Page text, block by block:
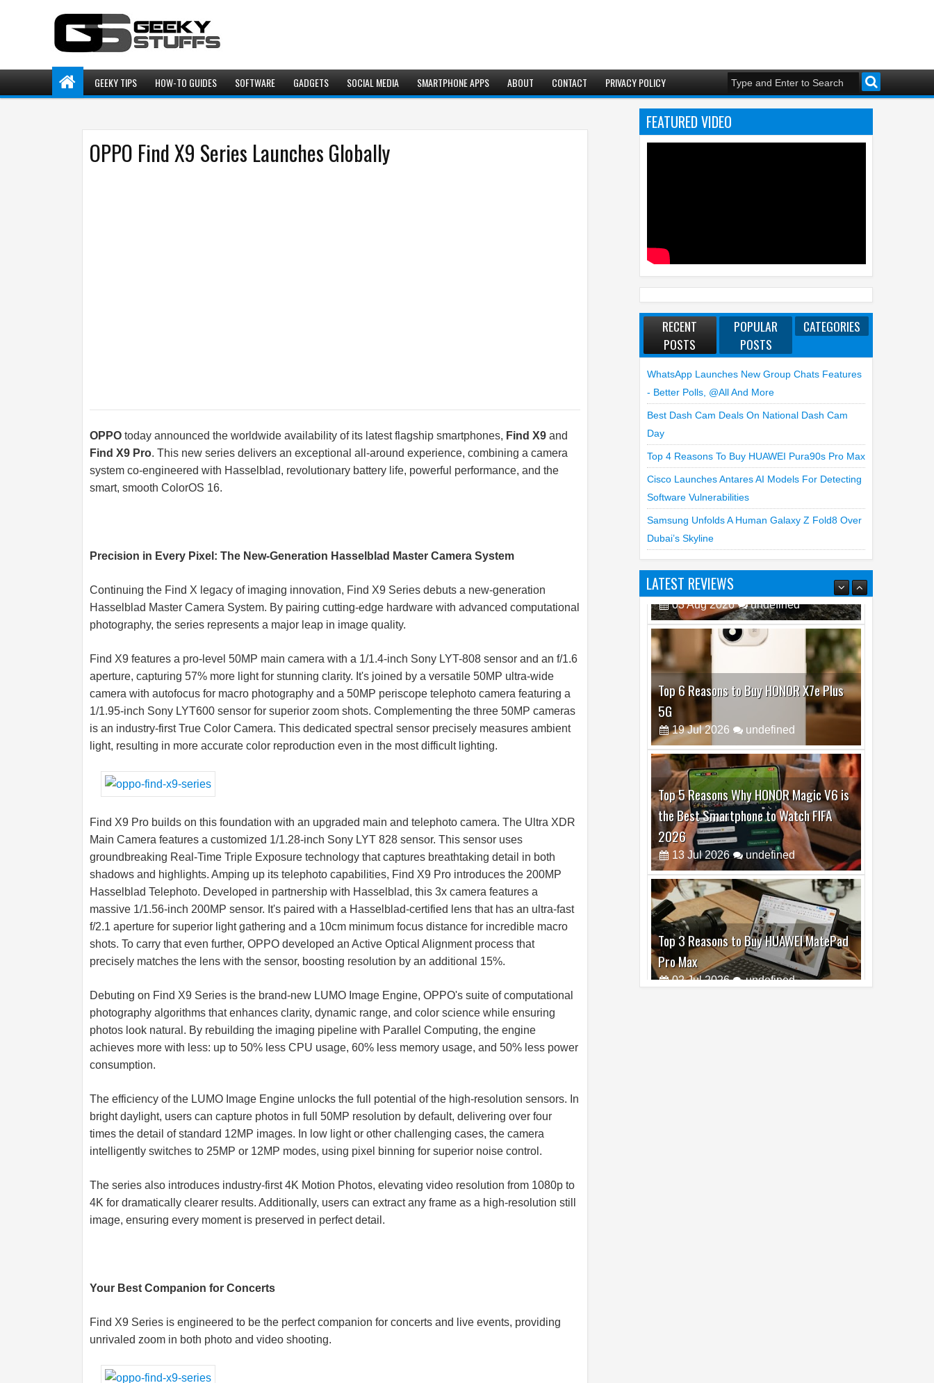
GEEKY TIPS HOW-TO GUIDES SOFTWARE GADGETS SOCIAL MEDIA SMARTPHONE APPS ABOUT CONTACT PRIVACY POLICY
OPPO Find X9 Series Launches Globally
OPPO today announced the worldwide availability of its latest flagship smartphones, Find X9 and
Find X9 Pro. This new series delivers an exceptional all-around experience, combining a camera
system co-engineered with Hasselblad, revolutionary battery life, powerful performance, and the
smart, smooth ColorOS 16.
Precision in Every Pixel: The New-Generation Hasselblad Master Camera System
Continuing the Find X legacy of imaging innovation, Find X9 Series debuts a new-generation
Hasselblad Master Camera System. By pairing cutting-edge hardware with advanced computational
photography, the series represents a major leap in image quality.
Find X9 features a pro-level 50MP main camera with a 1/1.4-inch Sony LYT-808 sensor and an f/1.6
aperture, capturing 57% more light for stunning clarity. It's joined by a versatile 50MP ultra-wide
camera with autofocus for macro photography and a 50MP periscope telephoto camera featuring a
1/1.95-inch Sony LYT600 sensor for superior zoom shots. Complementing the three 50MP cameras
is an industry-first True Color Camera. This dedicated spectral sensor precisely measures ambient
light, resulting in more accurate color reproduction even in the most difficult lighting.
Find X9 Pro builds on this foundation with an upgraded main and telephoto camera. The Ultra XDR
Main Camera features a customized 1/1.28-inch Sony LYT 828 sensor. This sensor uses
groundbreaking Real-Time Triple Exposure technology that captures breathtaking detail in both
shadows and highlights. Amping up its telephoto capabilities, Find X9 Pro introduces the 200MP
Hasselblad Telephoto. Developed in partnership with Hasselblad, this 3x camera features a
massive 1/1.56-inch 200MP sensor. It's paired with a Hasselblad-certified lens that has an ultra-fast
f/2.1 aperture for superior light gathering and a 10cm minimum focus distance for incredible macro
shots. To carry that even further, OPPO developed an Active Optical Alignment process that
precisely matches the lens with the sensor, boosting resolution by an additional 15%.
Debuting on Find X9 Series is the brand-new LUMO Image Engine, OPPO's suite of computational
photography algorithms that enhances clarity, dynamic range, and color science while ensuring
photos look natural. By rebuilding the imaging pipeline with Parallel Computing, the engine
achieves more with less: up to 50% less CPU usage, 60% less memory usage, and 50% less power
consumption.
The efficiency of the LUMO Image Engine unlocks the full potential of the high-resolution sensors. In
bright daylight, users can capture photos in full 50MP resolution by default, delivering over four
times the detail of standard 12MP images. In low light or other challenging cases, the camera
intelligently switches to 25MP or 12MP modes, using pixel binning for superior noise control.
The series also introduces industry-first 4K Motion Photos, elevating video resolution from 1080p to
4K for dramatically clearer results. Additionally, users can extract any frame as a high-resolution still
image, ensuring every moment is preserved in perfect detail.
Your Best Companion for Concerts
Find X9 Series is engineered to be the perfect companion for concerts and live events, providing
unrivaled zoom in both photo and video shooting.
FEATURED VIDEO
RECENT
POSTS
POPULAR
POSTS
CATEGORIES
WhatsApp Launches New Group Chats Features
- Better Polls, @all And More
Best Dash Cam Deals On National Dash Cam
Day
Top 4 Reasons To Buy HUAWEI Pura90s Pro Max
Cisco Launches Antares AI Models For Detecting
Software Vulnerabilities
Samsung Unfolds A Human Galaxy Z Fold8 Over
Dubai’s Skyline
LATEST REVIEWS
Top 6 Reasons to Buy HONOR X7e Plus
5G
19
Top 5 Reasons Why HONOR Magic V6 is
the Best Smartphone to Watch FIFA
2026
13 Jul 2026 undefined
Top 3 Reasons to Buy HUAWEI MatePad
Pro Max
02 Jul 2026 undefined